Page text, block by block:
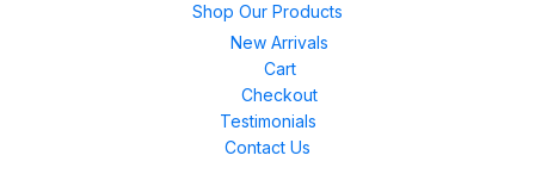
Shop Our Products
New Arrivals
Cart
Checkout
Testimonials
Contact Us